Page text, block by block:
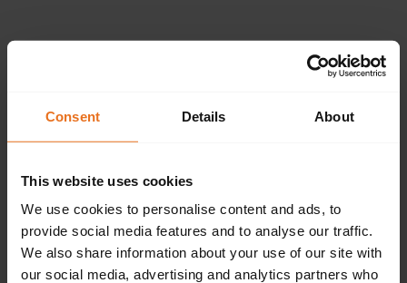
Consent Details About
This website uses cookies
We use cookies to personalise content and ads, to
provide social media features and to analyse our traffic.
We also share information about your use of our site with
our social media, advertising and analytics partners who
Continue
Don't have an account? Sign up now.